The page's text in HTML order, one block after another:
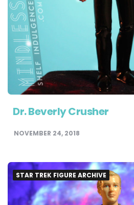
Dr. Beverly Crusher
NOVEMBER 24, 2018
STAR TREK FIGURE ARCHIVE